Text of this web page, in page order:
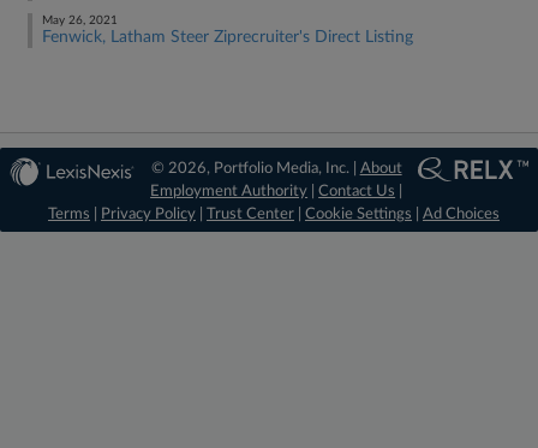
May 26, 2021
Fenwick, Latham Steer Ziprecruiter's Direct Listing
© 2026, Portfolio Media, Inc. | About
Employment Authority |Contact Us
Terms
Privacy Policy Trust Center Cookie Settings Ad Choices